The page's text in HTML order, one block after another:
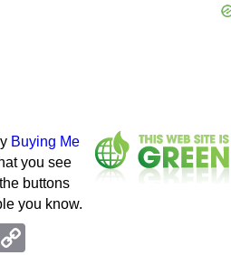
Buying Me
you see
buttons
you know.